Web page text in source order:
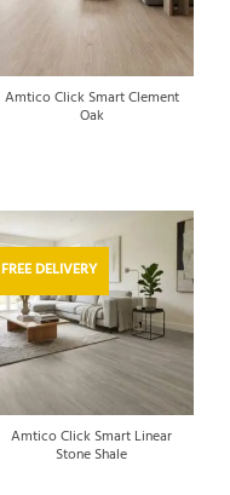
Amtico Click Smart Clement
Oak
FREE DELIVERY
Amtico Click Smart Linear
Stone Shale